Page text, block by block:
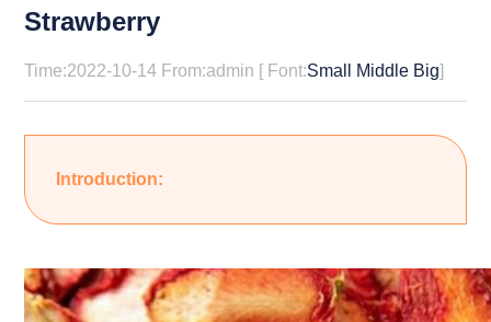
Strawberry
Time:2022-10-14 From:admin [ Font:Small Middle Big]
Introduction: